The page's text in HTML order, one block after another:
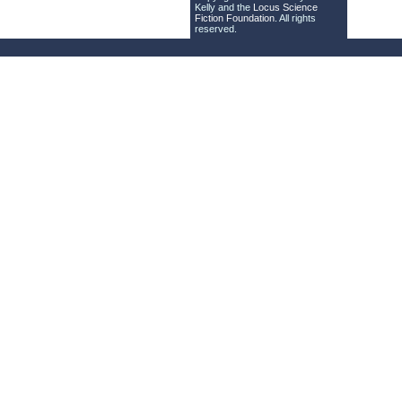
Kelly and the Locus Science
Fiction Foundation . All rights
reserved.